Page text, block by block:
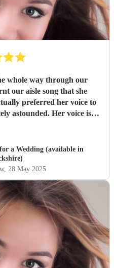
whole way through our
our aisle song that she
preferred her voice to
astounded. Her voice is
and piano skills. Highly
"
for a Wedding (available in
, 28 May 2025